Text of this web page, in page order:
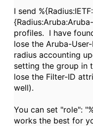
I send
{
profiles. I have
lose the Aruba-
radius accounting
setting the group in
lose the Filter-ID
well).
You can set "role":
works the best for